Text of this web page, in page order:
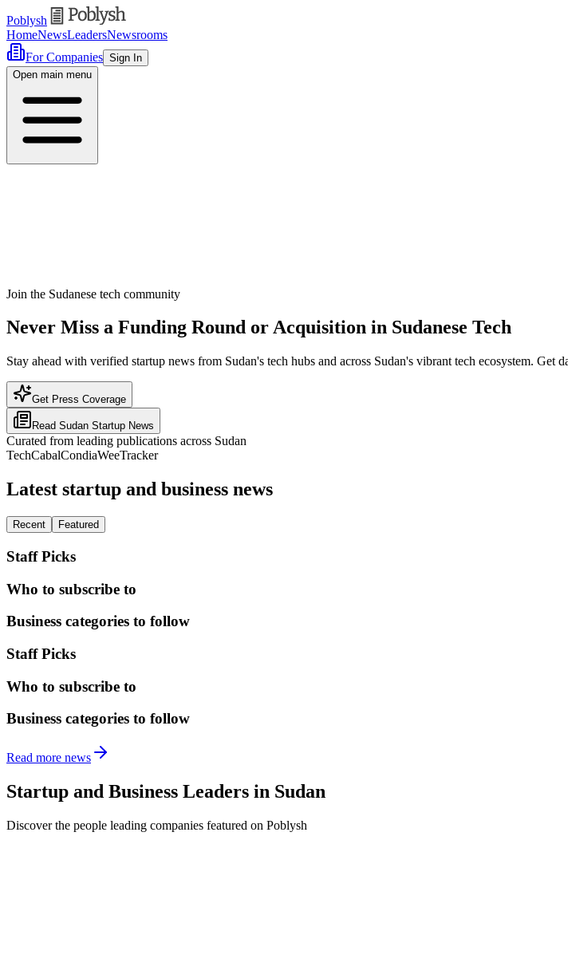
Poblysh
HomeNewsLeadersNewsrooms
For Companies Sign In
Open main menu
Join the Sudanese tech community
Never Miss a Funding Round or Acquisition in Sudanese Tech
Stay ahead with verified startup news from Sudan's tech hubs and across Sudan's vibrant tech ecosystem.
Get Press Coverage
Read Sudan Startup News
Curated from leading publications across Sudan
TechCabalCondiaWeeTracker
Latest startup and business news
Recent Featured
Staff Picks
Who to subscribe to
Business categories to follow
Staff Picks
Who to subscribe to
Business categories to follow
Read more news
Startup and Business Leaders in Sudan
Discover the people leading companies featured on Poblysh